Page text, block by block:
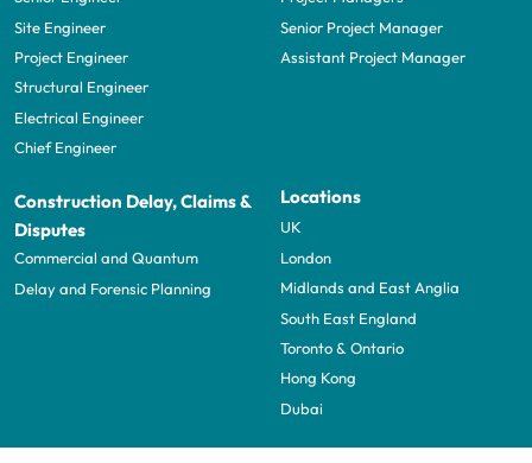
Site Engineer
Project Engineer
Structural Engineer
Electrical Engineer
Chief Engineer
Senior Project Manager
Assistant Project Manager
Construction Delay, Claims &
Disputes
Commercial and Quantum
Delay and Forensic Planning
Locations
UK
London
Midlands and East Anglia
South East England
Toronto & Ontario
Hong Kong
Dubai